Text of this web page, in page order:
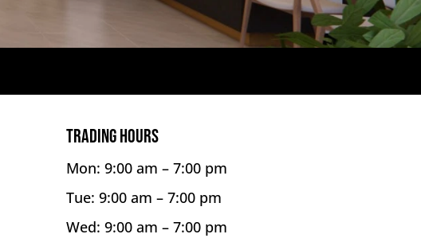
TRADING HOURS
Mon: 9:00 am – 7:00 pm
Tue: 9:00 am – 7:00 pm
Wed: 9:00 am – 7:00 pm